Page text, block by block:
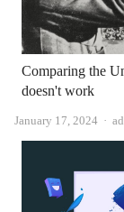
Comparing the
doesn't work
January 17, 2024